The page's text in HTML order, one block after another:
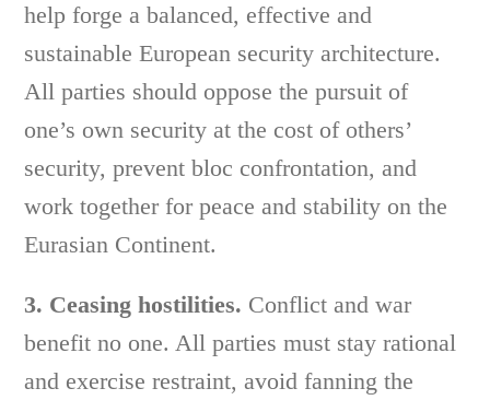
help forge a balanced, effective and
sustainable European security architecture.
All parties should oppose the pursuit of
one’s own security at the cost of others’
security, prevent bloc confrontation, and
work together for peace and stability on the
Eurasian Continent.
3. Ceasing hostilities. Conflict and war
benefit no one. All parties must stay rational
and exercise restraint, avoid fanning the